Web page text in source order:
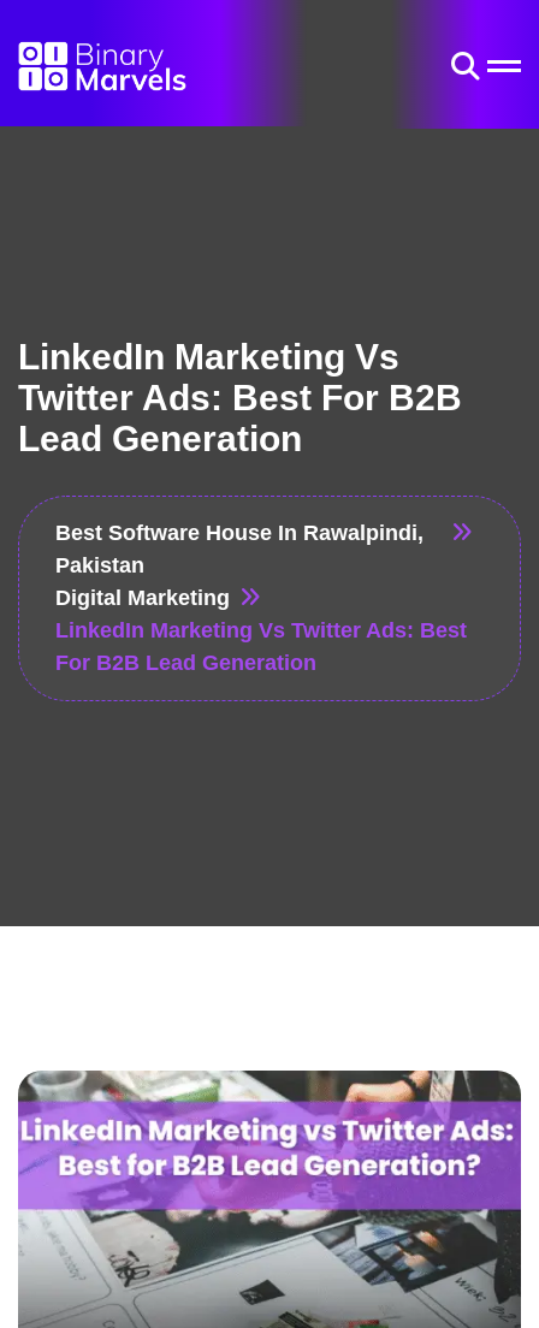
LinkedIn Marketing Vs
Twitter Ads: Best For B2B
Lead Generation
Best Software House In Rawalpindi,
Pakistan
Digital Marketing
LinkedIn Marketing Vs Twitter Ads: Best
For B2B Lead Generation